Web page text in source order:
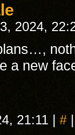
2024,
a new
21:11 #